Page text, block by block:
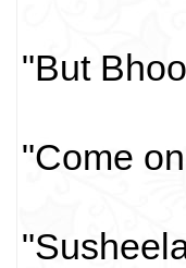
"But
"Come